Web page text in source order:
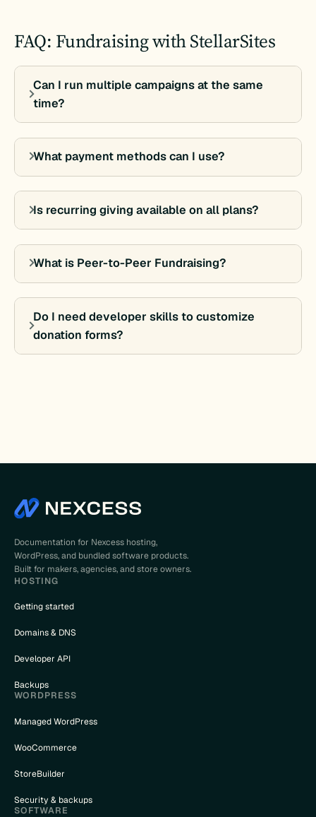
FAQ: Fundraising with StellarSites
Can I run multiple campaigns at the same
time?
What payment methods can I use?
Is recurring giving available on all plans?
What is Peer-to-Peer Fundraising?
Do I need developer skills to customize
donation forms?
Documentation for Nexcess hosting,
WordPress, and bundled software products.
Built for makers, agencies, and store owners.
HOSTING
Getting started
Domains & DNS
Developer API
Backups
WORDPRESS
Managed WordPress
WooCommerce
StoreBuilder
Security & backups
SOFTWARE